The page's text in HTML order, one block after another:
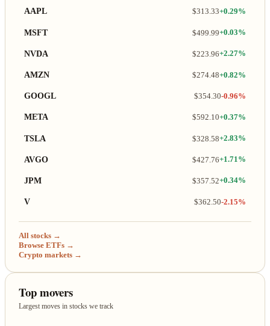
AAPL $313.33+0.29%
MSFT $499.99+0.03%
NVDA $223.96+2.27%
AMZN $274.48+0.82%
GOOGL $354.30-0.96%
META $592.10+0.37%
TSLA $328.58+2.83%
AVGO $427.76+1.71%
JPM $357.52+0.34%
V $362.50-2.15%
All stocks →
Browse ETFs →
Crypto markets →
Top movers
Largest moves in stocks we track